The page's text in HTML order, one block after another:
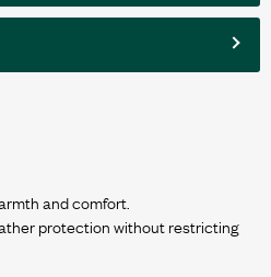
and comfort.
protection without restricting